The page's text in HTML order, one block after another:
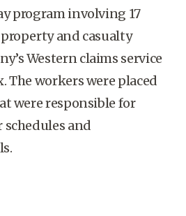
program involving 17
and casualty
Western claims service
The workers were placed
were responsible for
and